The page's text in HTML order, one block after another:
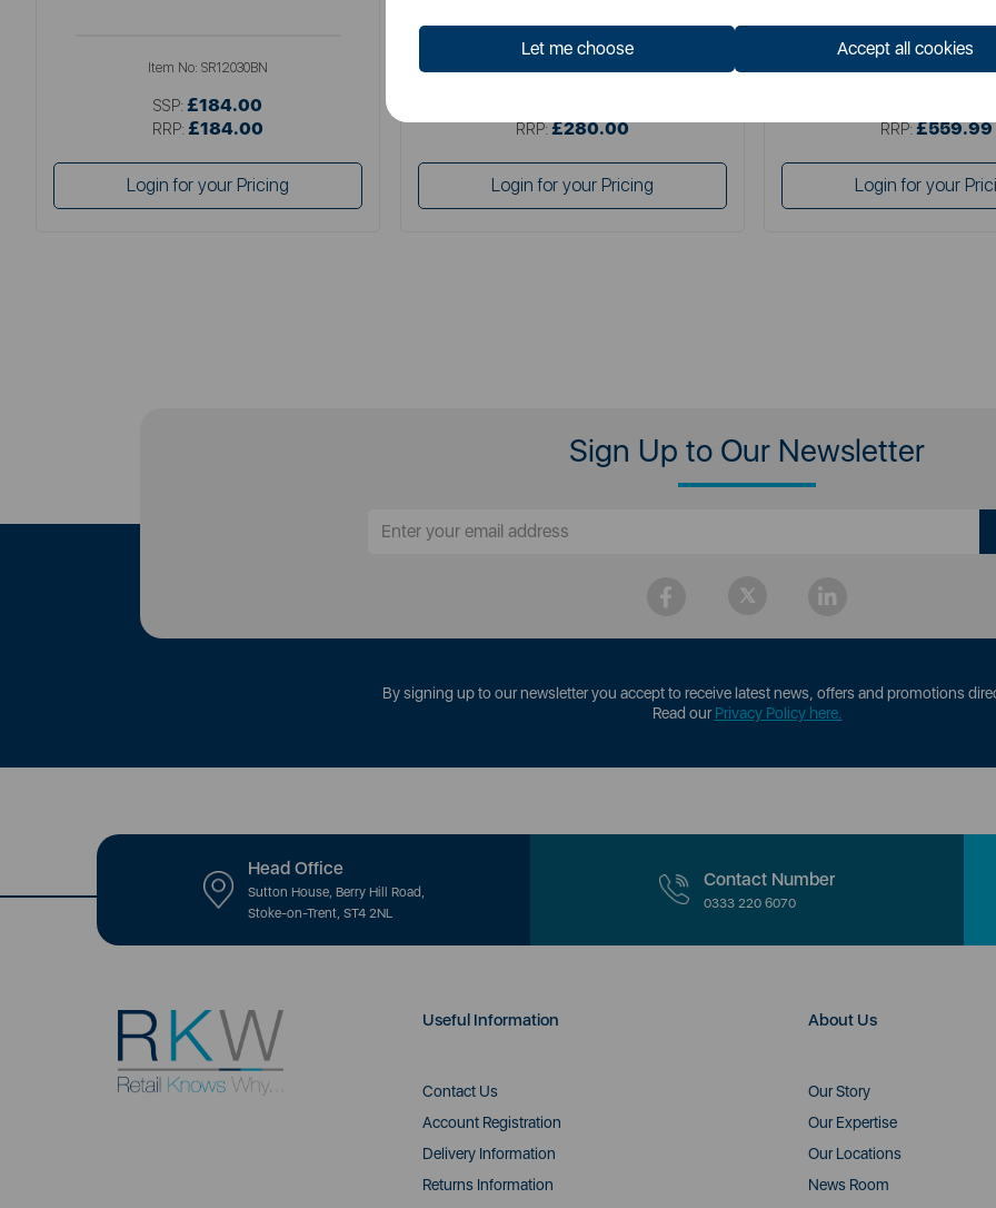
Let me choose Accept all cookies
Item No: SR12030BN
SSP: £184.00
RRP: £184.00
Login for your Pricing
RRP: £280.00
Login for your Pricing
RRP: £559.99
Login for your
Sign Up to Our Newsletter
By signing up to our newsletter you accept to receive latest news, offers and promotions
Read ourPrivacy Policy here.
Head Office
Sutton House, Berry Hill Road,
Stoke-on-Trent, ST4 2NL
Contact Number
0333 220 6070
Useful Information
Contact Us
Account Registration
Delivery Information
Returns Information
About Us
Our Story
Our Expertise
Our Locations
News Room